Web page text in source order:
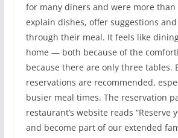
for many diners and were more than
explain dishes, offer suggestions
through their meal. It feels like dining
home — both because of the
because there are only three tables.
reservations are recommended,
busier meal times. The reservation
restaurant’s website reads “Reserve
and become part of our extended